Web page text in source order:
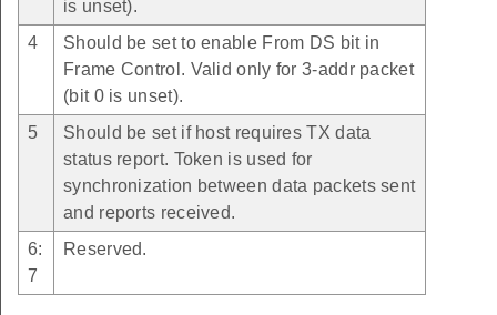
is unset).
4
Should be set to enable From DS bit in
Frame Control. Valid only for 3-addr packet
(bit 0 is unset).
5
Should be set if host requires TX data
status report. Token is used for
synchronization between data packets sent
and reports received.
6:
7
Reserved.